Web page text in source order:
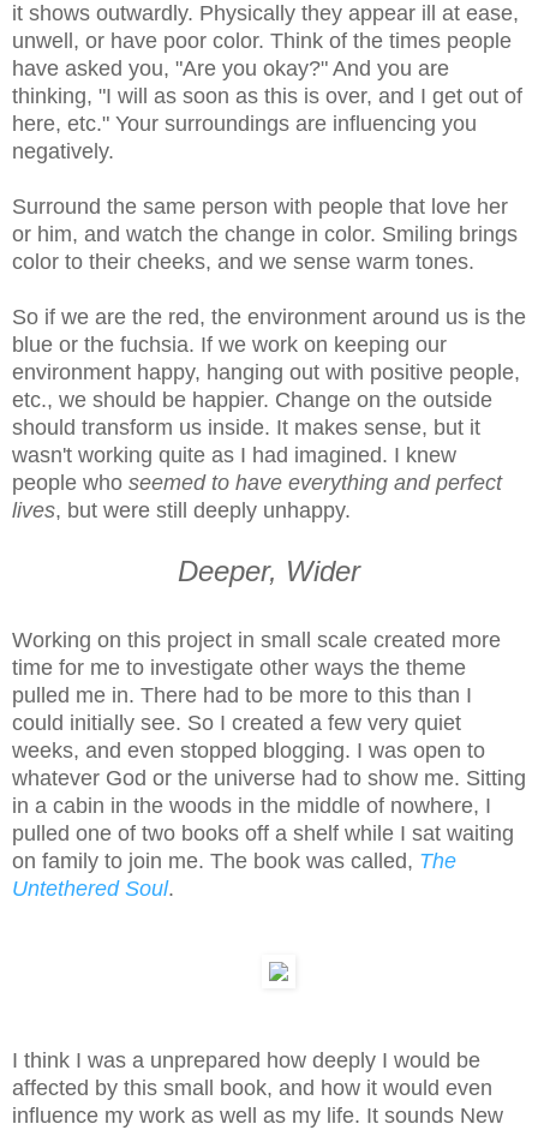
it shows outwardly. Physically they appear ill at ease,
unwell, or have poor color. Think of the times people
have asked you, "Are you okay?" And you are
thinking, "I will as soon as this is over, and I get out of
here, etc." Your surroundings are influencing you
negatively.
Surround the same person with people that love her
or him, and watch the change in color. Smiling brings
color to their cheeks, and we sense warm tones.
So if we are the red, the environment around us is the
blue or the fuchsia. If we work on keeping our
environment happy, hanging out with positive people,
etc., we should be happier. Change on the outside
should transform us inside. It makes sense, but it
wasn't working quite as I had imagined. I knew
people who seemed to have everything and perfect
lives, but were still deeply unhappy.
Deeper, Wider
Working on this project in small scale created more
time for me to investigate other ways the theme
pulled me in. There had to be more to this than I
could initially see. So I created a few very quiet
weeks, and even stopped blogging. I was open to
whatever God or the universe had to show me. Sitting
in a cabin in the woods in the middle of nowhere, I
pulled one of two books off a shelf while I sat waiting
on family to join me. The book was called, The
Untethered Soul.
I think I was a unprepared how deeply I would be
affected by this small book, and how it would even
influence my work as well as my life. It sounds New